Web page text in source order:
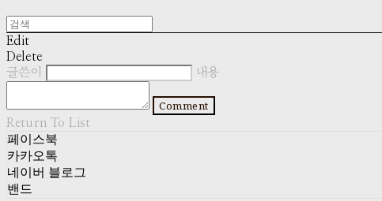
Edit
Delete
글쓴이
내용
Comment
Return To List
페이스북
카카오톡
네이버 블로그
밴드